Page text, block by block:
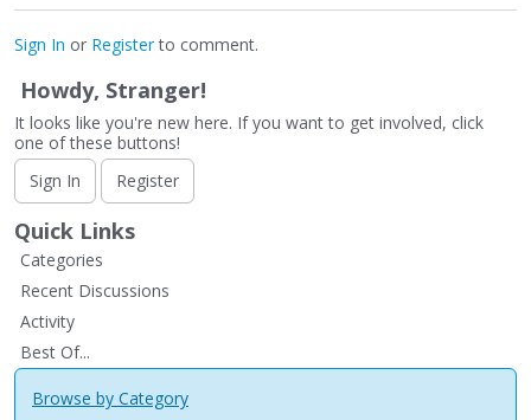
Sign In or Registerto comment.
Howdy, Stranger!
It looks like you're new here. If you want to get involved, click
one of these buttons!
Sign In
Register
Quick Links
Categories
Recent Discussions
Activity
Best Of...
Browse by Category